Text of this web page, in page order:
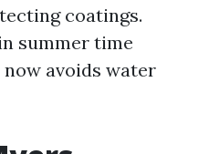
coatings.
summer time
avoids water